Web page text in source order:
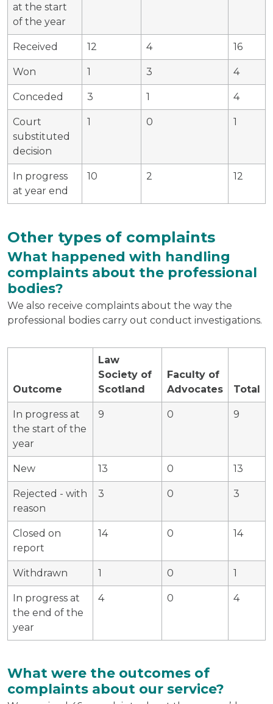
at the start
of the year
Received 12 4 16
Won 1 3 4
Conceded 3 1 4
Court
substituted
decision
1 0 1
In progress
at year end
10 2 12
Other types of complaints
What happened with handling
complaints about the professional
bodies?
We also receive complaints about the way the
professional bodies carry out conduct investigations.
Outcome
Law
Society of
Scotland
Faculty of
Advocates
Total
In progress at
the start of the
year
9 0 9
New 13 0 13
Rejected - with
reason
3 0 3
Closed on
report
14 0 14
Withdrawn 1 0 1
In progress at
the end of the
year
4 0 4
What were the outcomes of
complaints about our service?